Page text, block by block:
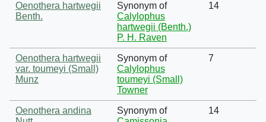
Oenothera hartwegii
Benth.
Synonym of
Calylophus
hartwegii (Benth.)
P. H. Raven
14
Oenothera hartwegii
var. toumeyi (Small)
Munz
Synonym of
Calylophus
toumeyi (Small)
Towner
7
Oenothera andina
Synonym of
14